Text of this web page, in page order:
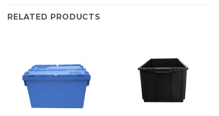
RELATED PRODUCTS